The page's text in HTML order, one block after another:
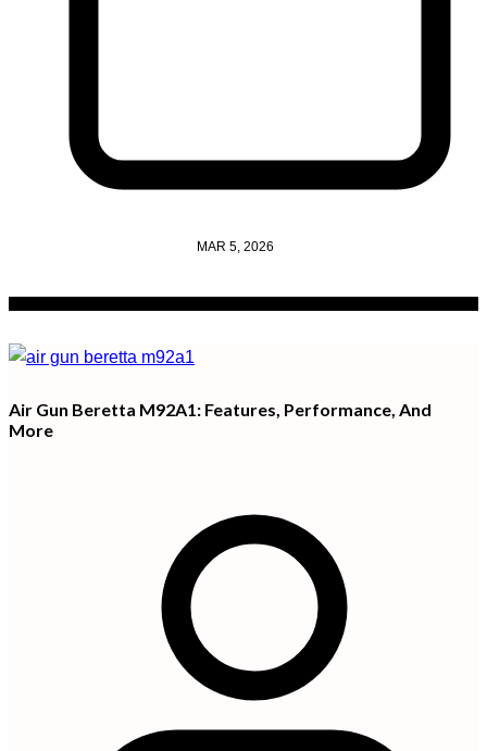
MAR 5, 2026
Air Gun Beretta M92A1: Features, Performance, And
More